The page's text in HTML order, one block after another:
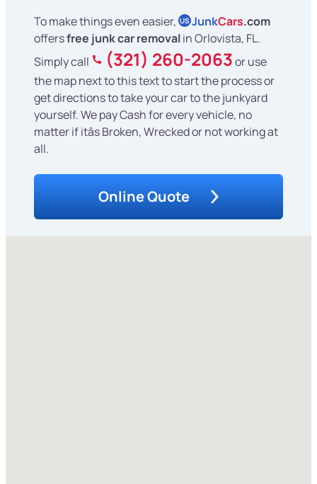
To make things even easier, US JunkCars.com
offersfree junk car removalin Orlovista, FL.
Simply call
(321) 260-2063or use
the map next to this text to start the process or
get directions to take your car to the junkyard
yourself. We pay Cash for every vehicle, no
matter if itâs Broken, Wrecked or not working at
all.
Online Quote